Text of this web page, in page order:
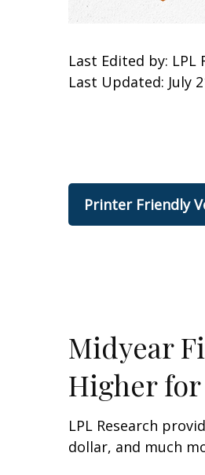
Last Edited by: LPL
Last Updated: July
Printer Friendly
Midyear
Higher
LPL Research
dollar, and much